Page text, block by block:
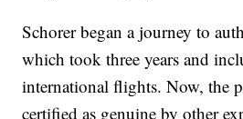
Schorer began a journey to
which took three years and
international flights. Now, the
certified as genuine by other